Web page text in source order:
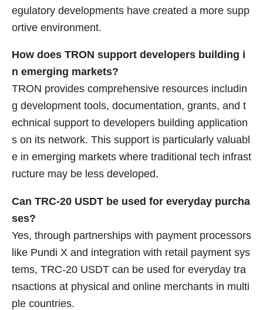
egulatory developments have created a more supp
ortive environment.
How does TRON support developers building i
n emerging markets?
TRON provides comprehensive resources includin
g development tools, documentation, grants, and t
echnical support to developers building application
s on its network. This support is particularly valuabl
e in emerging markets where traditional tech infrast
ructure may be less developed.
Can TRC-20 USDT be used for everyday purcha
ses?
Yes, through partnerships with payment processors
like Pundi X and integration with retail payment sys
tems, TRC-20 USDT can be used for everyday tra
nsactions at physical and online merchants in multi
ple countries.